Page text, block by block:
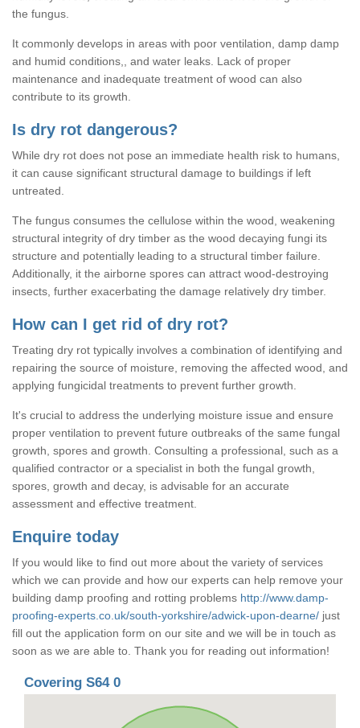
the fungus.
It commonly develops in areas with poor ventilation, damp damp
and humid conditions,, and water leaks. Lack of proper
maintenance and inadequate treatment of wood can also
contribute to its growth.
Is dry rot dangerous?
While dry rot does not pose an immediate health risk to humans,
it can cause significant structural damage to buildings if left
untreated.
The fungus consumes the cellulose within the wood, weakening
structural integrity of dry timber as the wood decaying fungi its
structure and potentially leading to a structural timber failure.
Additionally, it the airborne spores can attract wood-destroying
insects, further exacerbating the damage relatively dry timber.
How can I get rid of dry rot?
Treating dry rot typically involves a combination of identifying and
repairing the source of moisture, removing the affected wood, and
applying fungicidal treatments to prevent further growth.
It's crucial to address the underlying moisture issue and ensure
proper ventilation to prevent future outbreaks of the same fungal
growth, spores and growth. Consulting a professional, such as a
qualified contractor or a specialist in both the fungal growth,
spores, growth and decay, is advisable for an accurate
assessment and effective treatment.
Enquire today
If you would like to find out more about the variety of services
which we can provide and how our experts can help remove your
building damp proofing and rotting problems http://www.damp-
proofing-experts.co.uk/south-yorkshire/adwick-upon-dearne/ just
fill out the application form on our site and we will be in touch as
soon as we are able to. Thank you for reading out information!
Covering S64 0